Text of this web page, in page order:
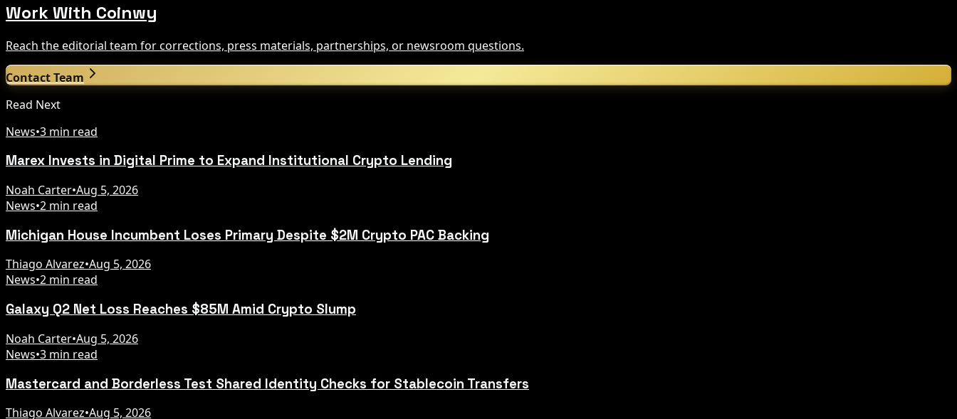
Work With Coinwy
Reach the editorial team for corrections, press materials, partnerships, or newsroom questions.
Contact Team
Read Next
News•3 min read
Marex Invests in Digital Prime to Expand Institutional Crypto Lending
Noah Carter•Aug 5, 2026
News•2 min read
Michigan House Incumbent Loses Primary Despite $2M Crypto PAC Backing
Thiago Alvarez•Aug 5, 2026
News•2 min read
Galaxy Q2 Net Loss Reaches $85M Amid Crypto Slump
Noah Carter•Aug 5, 2026
News•3 min read
Mastercard and Borderless Test Shared Identity Checks for Stablecoin Transfers
Thiago Alvarez•Aug 5, 2026